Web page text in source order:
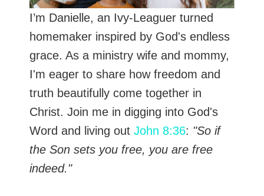
I’m Danielle, an Ivy-Leaguer turned
homemaker inspired by God's endless
grace. As a ministry wife and mommy,
I'm eager to share how freedom and
truth beautifully come together in
Christ. Join me in digging into God's
Word and living out John 8:36: "So if
the Son sets you free, you are free
indeed."